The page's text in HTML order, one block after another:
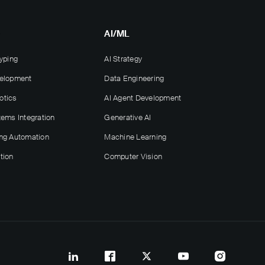
Integration
Automation
AI/ML
AI Strategy
Data Engineering
AI Agent Development
Generative AI
Machine Learning
Computer Vision